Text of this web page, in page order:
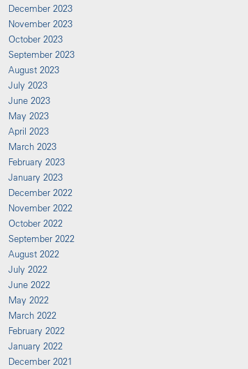
December 2023
November 2023
October 2023
September 2023
August 2023
July 2023
June 2023
May 2023
April 2023
March 2023
February 2023
January 2023
December 2022
November 2022
October 2022
September 2022
August 2022
July 2022
June 2022
May 2022
March 2022
February 2022
January 2022
December 2021